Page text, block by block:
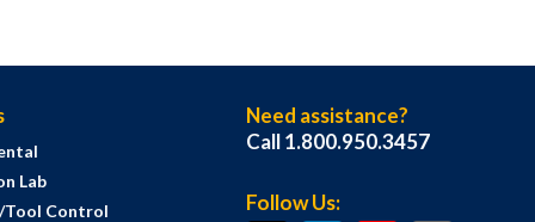
Lab
Control
Need assistance?
Call 1.800.950.3457
Follow Us: